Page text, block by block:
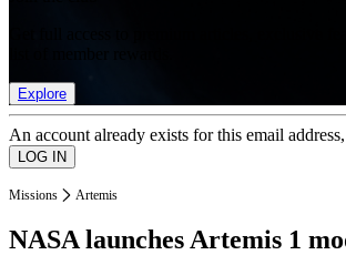
Explore
An account already exists for this email
Missions Artemis
NASA launches Artemis 1